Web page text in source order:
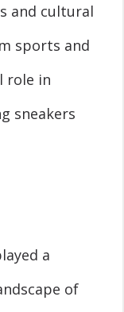
and cultural
sports and
role in
sneakers
a
of